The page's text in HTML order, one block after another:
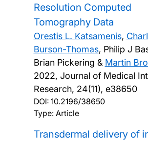
Resolution Computed
Tomography Data
Orestis L. Katsamenis,
Burson-Thomas, Philip J
Brian Pickering & Martin
2022, Journal of Medical
Research, 24(11), e38650
DOI: 10.2196/38650
Type: Article
Transdermal delivery of